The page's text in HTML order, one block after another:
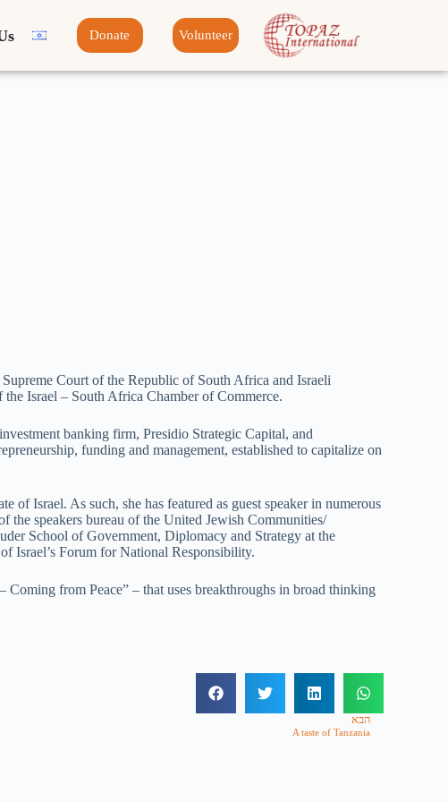
Donate Volunteer
Court of the Republic of South Africa and Israeli
Israel – South Africa Chamber of Commerce.
banking firm, Presidio Strategic Capital, and
funding and management, established to capitalize on
of Israel. As such, she has featured as guest speaker in numerous
the speakers bureau of the United Jewish Communities/
School of Government, Diplomacy and Strategy at the
Israel’s Forum for National Responsibility.
from Peace” – that uses breakthroughs in broad thinking
הבא
A taste of Tanzania